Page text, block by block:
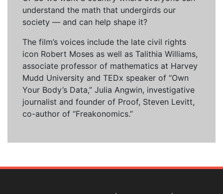
understand the math that undergirds our
society — and can help shape it?
The film’s voices include the late civil rights
icon Robert Moses as well as Talithia Williams,
associate professor of mathematics at Harvey
Mudd University and TEDx speaker of “Own
Your Body’s Data,” Julia Angwin, investigative
journalist and founder of Proof, Steven Levitt,
co-author of “Freakonomics.”